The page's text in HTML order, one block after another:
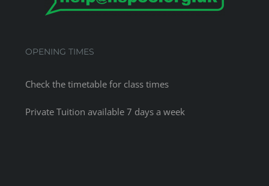
OPENING TIMES
Check thetimetable for class times
Private Tuition available 7 days a week